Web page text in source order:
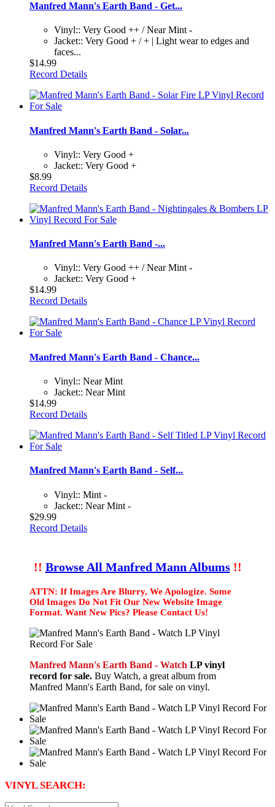
Manfred Mann's Earth Band - Get...
Vinyl:: Very Good ++ / Near Mint -
Jacket:: Very Good + / + | Light wear to edges and
faces...
$14.99
Record Details
Manfred Mann's Earth Band - Solar...
Vinyl:: Very Good +
Jacket:: Very Good +
$8.99
Record Details
Manfred Mann's Earth Band -...
Vinyl:: Very Good ++ / Near Mint -
Jacket:: Very Good +
$14.99
Record Details
Manfred Mann's Earth Band - Chance...
Vinyl:: Near Mint
Jacket:: Near Mint
$14.99
Record Details
Manfred Mann's Earth Band - Self...
Vinyl:: Mint -
Jacket:: Near Mint -
$29.99
Record Details
!! Browse All Manfred Mann Albums!!
ATTN: If Images Are Blurry, We Apologize. Some
Old Images Do Not Fit Our New Website Image
Format. Want New Pics? Please Contact Us!
Manfred Mann's Earth Band - Watch LP vinyl
record for sale. Buy Watch, a great album from
Manfred Mann's Earth Band, for sale on vinyl.
VINYL SEARCH: